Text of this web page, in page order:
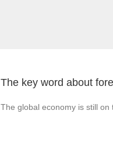
The global economy is still